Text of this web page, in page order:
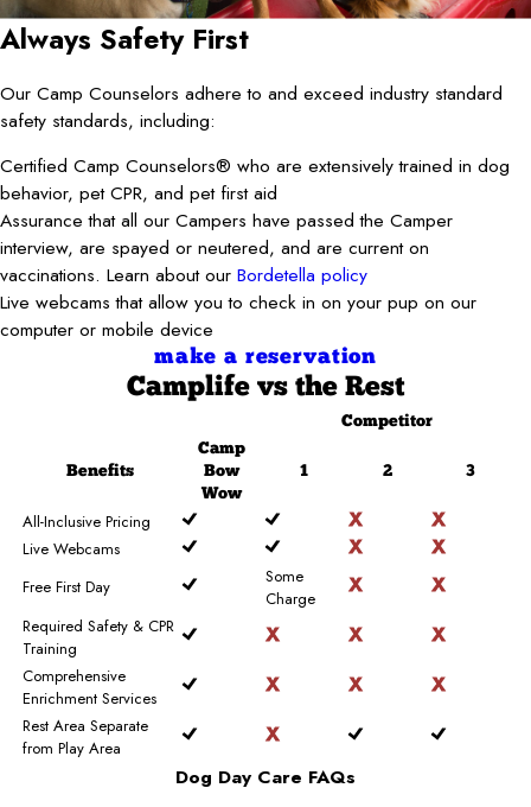
Always Safety First
Our Camp Counselors adhere to and exceed industry standard
safety standards, including:
Certified Camp Counselors® who are extensively trained in dog
behavior, pet CPR, and pet first aid
Assurance that all our Campers have passed the Camper
interview, are spayed or neutered, and are current on
vaccinations. Learn about our Bordetella policy
Live webcams that allow you to check in on your pup on our
computer or mobile device
make a reservation
Camplife vs the Rest
Competitor
Benefits
Camp
Bow
Wow
1 2 3
All-Inclusive Pricing
Live Webcams
Free First Day
Some
Charge
Required Safety & CPR
Training
Comprehensive
Enrichment Services
Rest Area Separate
from Play Area
Dog Day Care FAQs